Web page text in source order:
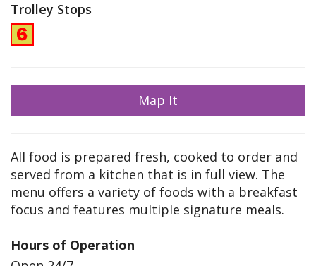
Trolley Stops
Map It
All food is prepared fresh, cooked to order and
served from a kitchen that is in full view. The
menu offers a variety of foods with a breakfast
focus and features multiple signature meals.
Hours of Operation